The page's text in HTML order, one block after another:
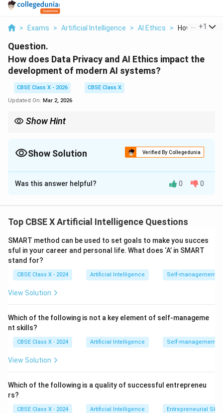
> Exams > Artificial Intelligence > AI Ethics > How Does
+1
Question.
How does Data Privacy and AI Ethics impact the
development of modern AI systems?
CBSE Class X - 2026
CBSE Class X
Updated On: Mar 2, 2026
Show Hint
Show Solution Verified By Collegedunia
Solution and Explanation
Concept:Modern AI systems rely heavily on data,
trustworthy.
Step 1:Impact of Data Privacy.
Data privacy focuses on protecting users’ personal
information.
Prevents unauthorized data access or misuse.
Encourages secure data collection and storage.
Builds user trust in AI systems.
Step 2:Role of AI Ethics.
responsibly.
Prevents bias and discrimination.
Was this answer helpful? 0 0
Top CBSE X Artificial Intelligence Questions
SMART method can be used to set goals to make you succes
sful in your career and personal life. What does ‘A’ in SMART
stand for?
CBSE Class X - 2024 Artificial Intelligence Self-management
View Solution
Which of the following is not a key element of self-manageme
nt skills?
CBSE Class X - 2024 Artificial Intelligence Self-management
View Solution
Which of the following is a quality of successful entrepreneu
rs?
CBSE Class X - 2024 Artificial Intelligence Entrepreneurial